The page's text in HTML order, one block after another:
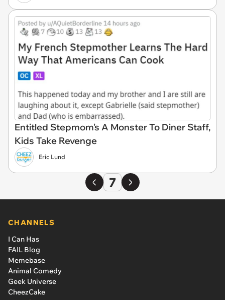
Entitled Stepmom's A Monster To Diner Staff,
Kids Take Revenge
Eric Lund
7
CHANNELS
I Can Has
FAIL Blog
Memebase
Animal Comedy
Geek Universe
CheezCake